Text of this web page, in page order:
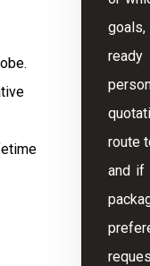
goals,
route
and if